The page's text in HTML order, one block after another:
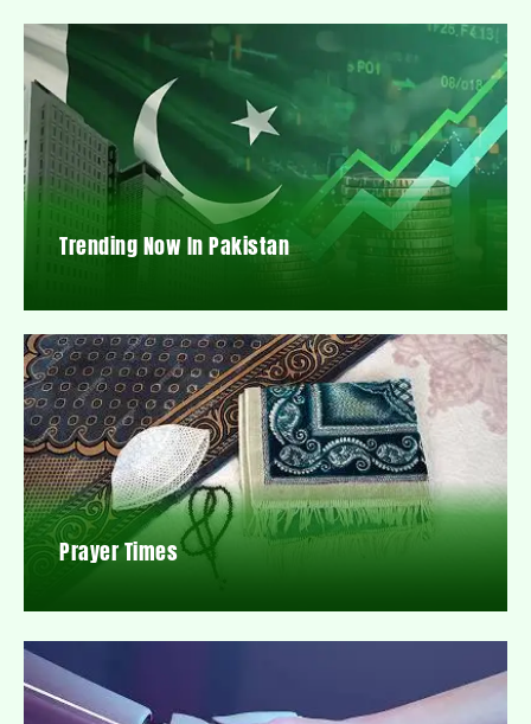
Trending Now In Pakistan
Prayer Times